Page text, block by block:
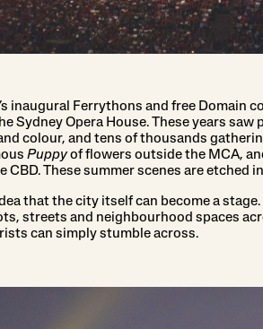
inaugural Ferrythons and free Domain
Sydney Opera House. These years saw
colour, and tens of thousands
Puppyof flowers outside the MCA,
These summer scenes are etched
that the city itself can become a
streets and neighbourhood spaces
can simply stumble across.